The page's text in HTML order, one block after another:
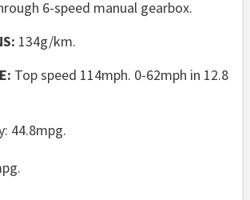
6-speed manual gearbox.
134g/km.
Top speed 114mph. 0-62mph in 12.8
44.8mpg.